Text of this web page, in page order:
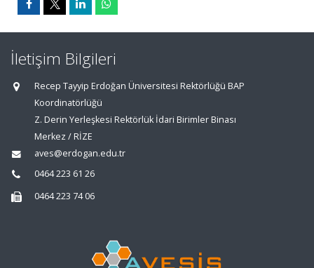
İletişim Bilgileri
Recep Tayyip Erdoğan Üniversitesi Rektörlüğü BAP
Koordinatörlüğü
Z. Derin Yerleşkesi Rektörlük İdari Birimler Binası
Merkez / RİZE
aves@erdogan.edu.tr
0464 223 61 26
0464 223 74 06